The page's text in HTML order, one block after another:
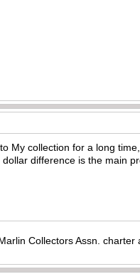
My collection for a long
difference is the main
Collectors Assn.